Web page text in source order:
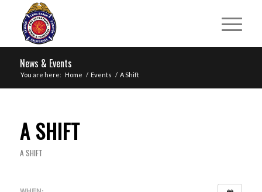
News & Events
You are here: Home / Events / A Shift
A SHIFT
A SHIFT